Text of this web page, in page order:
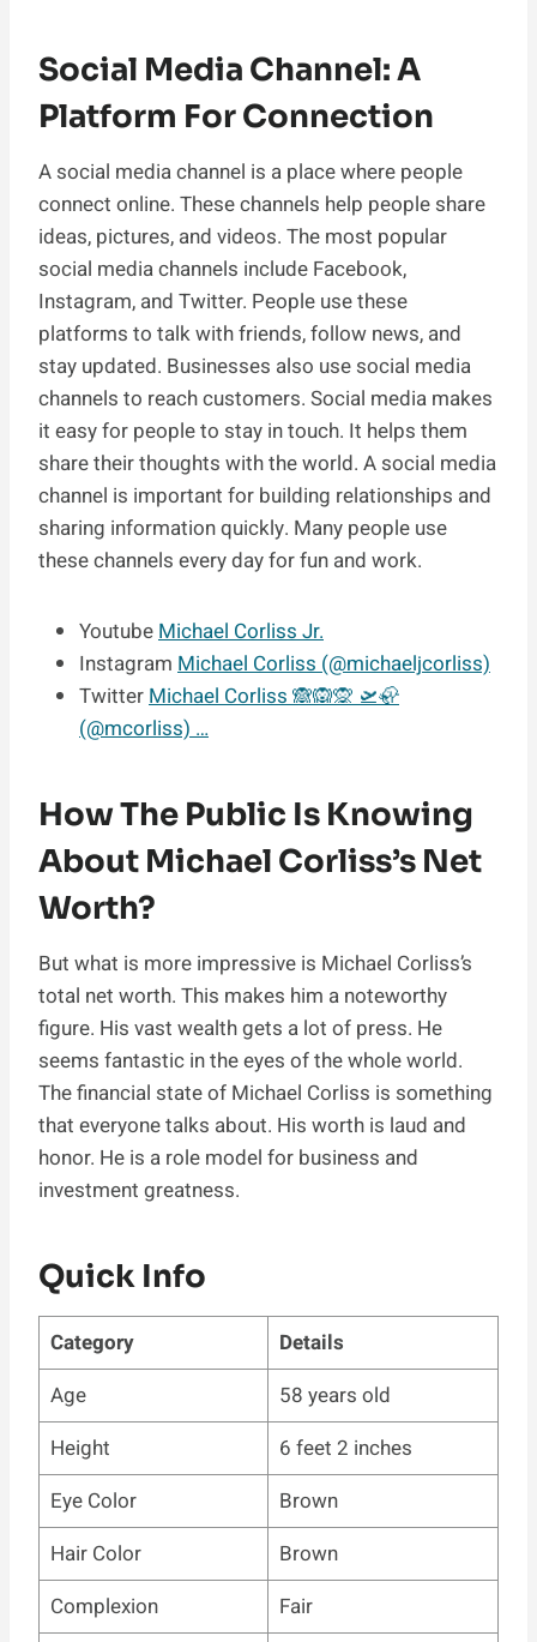
Social Media Channel: A
Platform For Connection
A social media channel is a place where people
connect online. These channels help people share
ideas, pictures, and videos. The most popular
social media channels include Facebook,
Instagram, and Twitter. People use these
platforms to talk with friends, follow news, and
stay updated. Businesses also use social media
channels to reach customers. Social media makes
it easy for people to stay in touch. It helps them
share their thoughts with the world. A social media
channel is important for building relationships and
sharing information quickly. Many people use
these channels every day for fun and work.
Youtube Michael Corliss Jr.
Instagram Michael Corliss (@michaeljcorliss)
Twitter Michael Corliss 🙈🙉🙊 🛫🦣
(@mcorliss) …
How The Public Is Knowing
About Michael Corliss’s Net
Worth?
But what is more impressive is Michael Corliss’s
total net worth. This makes him a noteworthy
figure. His vast wealth gets a lot of press. He
seems fantastic in the eyes of the whole world.
The financial state of Michael Corliss is something
that everyone talks about. His worth is laud and
honor. He is a role model for business and
investment greatness.
Quick Info
Category
Details
Age
58 years old
Height
6 feet 2 inches
Eye Color
Brown
Hair Color
Brown
Complexion
Fair